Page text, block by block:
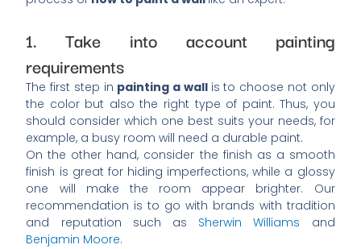
1. Take into account painting
requirements
The first step in painting a wall is to choose not only
the color but also the right type of paint. Thus, you
should consider which one best suits your needs, for
example, a busy room will need a durable paint.
On the other hand, consider the finish as a smooth
finish is great for hiding imperfections, while a glossy
one will make the room appear brighter. Our
recommendation is to go with brands with tradition
and reputation such as Sherwin Williams and
Benjamin Moore.